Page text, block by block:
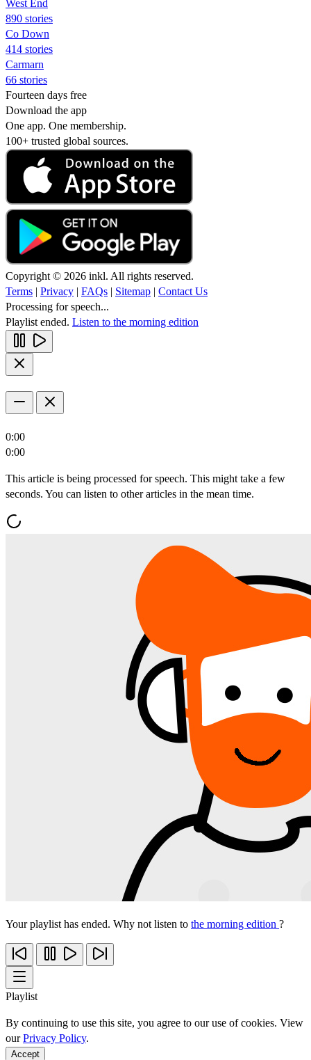
West End
890 stories
Co Down
414 stories
Carmarn
66 stories
Fourteen days free
Download the app
One app. One membership.
100+ trusted global sources.
Copyright © 2026 inkl. All rights reserved.
Terms | Privacy | FAQs | Sitemap | Contact Us
Processing for speech...
Playlist ended. Listen to the morning edition
0:00
0:00
This article is being processed for speech. This might take a few
seconds. You can listen to other articles in the mean time.
Your playlist has ended. Why not listen to the morning edition ?
Playlist
By continuing to use this site, you agree to our use of cookies. View
ourPrivacy Policy.
Accept